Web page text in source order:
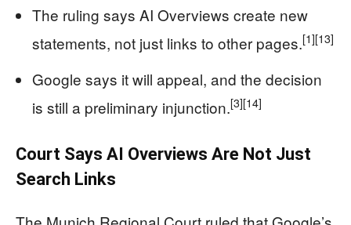
The ruling says AI Overviews create new
statements, not just links to other pages.[1][13]
Google says it will appeal, and the decision
is still a preliminary injunction.[3][14]
Court Says AI Overviews Are Not Just
Search Links